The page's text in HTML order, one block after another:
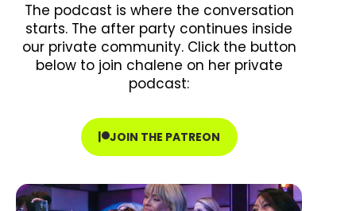
The podcast is where the conversation
starts. The after party continues inside
our private community. Click the button
below to join chalene on her private
podcast:
JOIN THE PATREON